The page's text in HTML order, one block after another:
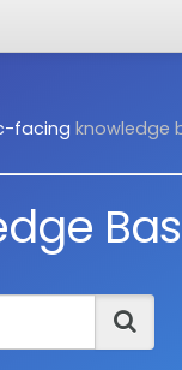
facing knowledge
Search